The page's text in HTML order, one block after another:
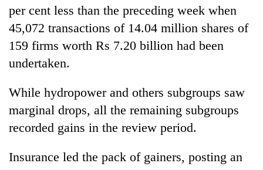
per cent less than the preceding week when
45,072 transactions of 14.04 million shares of
159 firms worth Rs 7.20 billion had been
undertaken.
While hydropower and others subgroups saw
marginal drops, all the remaining subgroups
recorded gains in the review period.
Insurance led the pack of gainers, posting an